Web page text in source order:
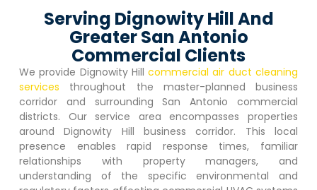
Serving Dignowity Hill And
Greater San Antonio
Commercial Clients
We provide Dignowity Hill commercial air duct cleaning
services throughout the master-planned business
corridor and surrounding San Antonio commercial
districts. Our service area encompasses properties
aroundDignowity Hill business corridor. This local
presence enables rapid response times, familiar
relationships with property managers, and
understanding of the specific environmental and